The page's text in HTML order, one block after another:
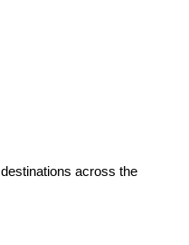
across the